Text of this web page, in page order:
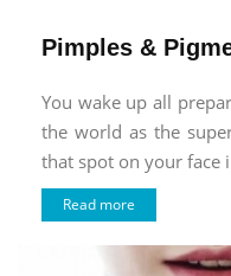
Pimples &
You wake up all
the world as the
that spot on your face
Read more